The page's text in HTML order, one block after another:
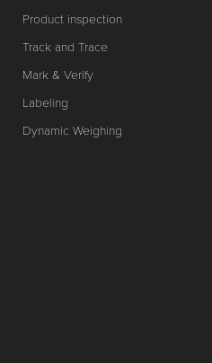
Product inspection
Track and Trace
Mark & Verify
Labeling
Dynamic Weighing